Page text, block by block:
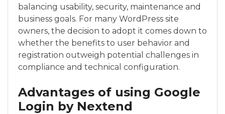
balancing usability, security, maintenance and
business goals. For many WordPress site
owners, the decision to adopt it comes down to
whether the benefits to user behavior and
registration outweigh potential challenges in
compliance and technical configuration.
Advantages of using Google
Login by Nextend